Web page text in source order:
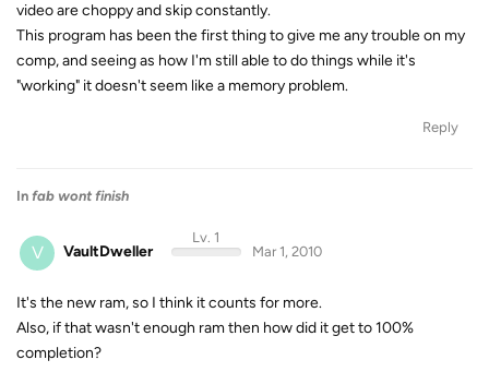
video are choppy and skip constantly.
This program has been the first thing to give me any trouble on my
comp, and seeing as how I'm still able to do things while it's
"working" it doesn't seem like a memory problem.
Reply
In fab wont finish
V VaultDweller
Lv. 1
Mar 1, 2010
It's the new ram, so I think it counts for more.
Also, if that wasn't enough ram then how did it get to 100%
completion?